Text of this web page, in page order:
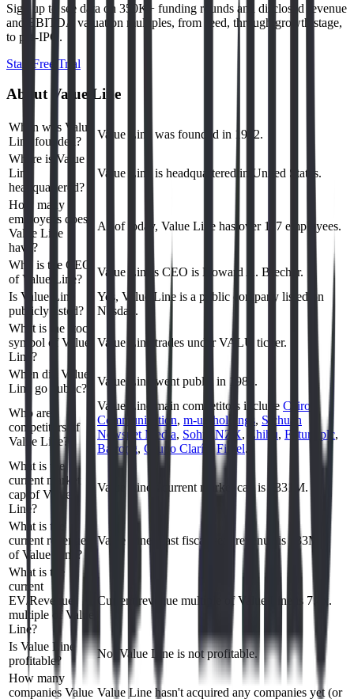
Sign up to see data on 350K+ funding rounds and disclosed revenue
and EBITDA valuation multiples, from seed, through growth stage,
to pre-IPO.
Start Free Trial
About Value Line
When was Value
Line founded?
Value Line was founded in 1982.
Where is Value
Line
headquartered?
Value Line is headquartered in United States.
How many
employees does
Value Line
have?
As of today, Value Line has over 117 employees.
Who is the CEO
of Value Line?
Value Line's CEO is Howard A. Brecher.
Is Value Line
publicly listed?
Yes, Value Line is a public company listed on
Nasdaq.
What is the stock
symbol of Value
Line?
Value Line trades under VALU ticker.
When did Value
Line go public?
Value Line went public in 1983.
Who are
competitors of
Value Line?
Value Line main competitors include Cairo
Communication, m-up holdings, Sichuan
Newsnet Media, Sohu ,NZX, Zhihu, Future plc,
Bairong, Grupo Clarín ,Fintel.
What is the
current market
cap of Value
Line?
Value Line's current market cap is $331M.
What is the
current revenue
of Value Line?
Value Line's last fiscal year revenue is $33M.
What is the
current
EV/Revenue
multiple of Value
Line?
Current revenue multiple of Value Line is 7.4x.
Is Value Line
profitable?
No, Value Line is not profitable.
How many
companies Value Value Line hasn't acquired any companies yet (or